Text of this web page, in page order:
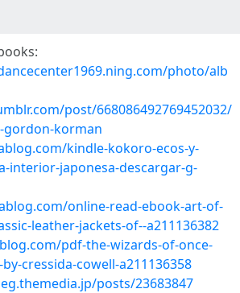
photo/alb
post/668086492769452032/
gordon-korman
kindle-kokoro-ecos-y-
interior-japonesa-descargar-g-
online-read-ebook-art-of-
leather-jackets-of--a211136382
pdf-the-wizards-of-once-
cressida-cowell-a211136358
posts/23683847